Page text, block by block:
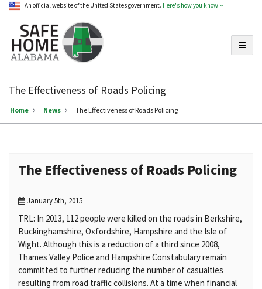
An official website of the United States government. Here's how you know
Home
Alabama
The Effectiveness of Roads Policing
Home News The Effectiveness of Roads Policing
The Effectiveness of Roads Policing
January 5th, 2015
TRL: In 2013, 112 people were killed on the roads in Berkshire,
Buckinghamshire, Oxfordshire, Hampshire and the Isle of
Wight. Although this is a reduction of a third since 2008,
Thames Valley Police and Hampshire Constabulary remain
committed to further reducing the number of casualties
resulting from road traffic collisions. At a time when financial